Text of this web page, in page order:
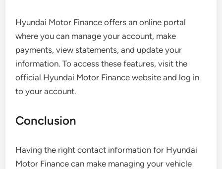
Hyundai Motor Finance offers an online portal
where you can manage your account, make
payments, view statements, and update your
information. To access these features, visit the
official Hyundai Motor Finance website and log in
to your account.
Conclusion
Having the right contact information for Hyundai
Motor Finance can make managing your vehicle